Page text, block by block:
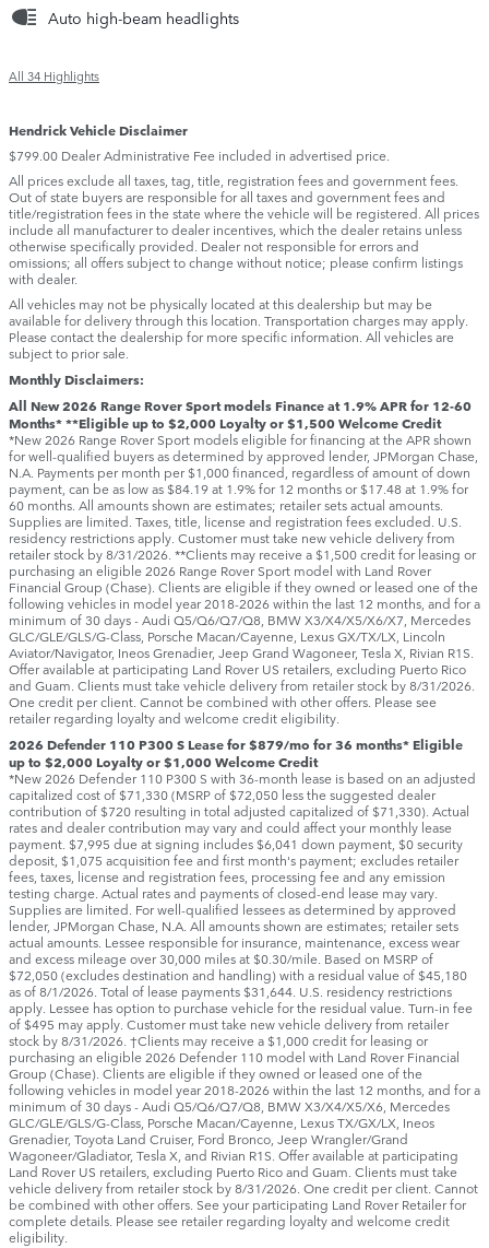
Auto high-beam headlights
All 34 Highlights
Hendrick Vehicle Disclaimer
$799.00 Dealer Administrative Fee included in advertised price.
All prices exclude all taxes, tag, title, registration fees and government fees.
Out of state buyers are responsible for all taxes and government fees and
title/registration fees in the state where the vehicle will be registered. All prices
include all manufacturer to dealer incentives, which the dealer retains unless
otherwise specifically provided. Dealer not responsible for errors and
omissions; all offers subject to change without notice; please confirm listings
with dealer.
All vehicles may not be physically located at this dealership but may be
available for delivery through this location. Transportation charges may apply.
Please contact the dealership for more specific information. All vehicles are
subject to prior sale.
Monthly Disclaimers:
All New 2026 Range Rover Sport models Finance at 1.9% APR for 12-60
Months* **Eligible up to $2,000 Loyalty or $1,500 Welcome Credit
*New 2026 Range Rover Sport models eligible for financing at the APR shown
for well-qualified buyers as determined by approved lender, JPMorgan Chase,
N.A. Payments per month per $1,000 financed, regardless of amount of down
payment, can be as low as $84.19 at 1.9% for 12 months or $17.48 at 1.9% for
60 months. All amounts shown are estimates; retailer sets actual amounts.
Supplies are limited. Taxes, title, license and registration fees excluded. U.S.
residency restrictions apply. Customer must take new vehicle delivery from
retailer stock by 8/31/2026. **Clients may receive a $1,500 credit for leasing or
purchasing an eligible 2026 Range Rover Sport model with Land Rover
Financial Group (Chase). Clients are eligible if they owned or leased one of the
following vehicles in model year 2018‑2026 within the last 12 months, and for a
minimum of 30 days ‑ Audi Q5/Q6/Q7/Q8, BMW X3/X4/X5/X6/X7, Mercedes
GLC/GLE/GLS/G-Class, Porsche Macan/Cayenne, Lexus GX/TX/LX, Lincoln
Aviator/Navigator, Ineos Grenadier, Jeep Grand Wagoneer, Tesla X, Rivian R1S.
Offer available at participating Land Rover US retailers, excluding Puerto Rico
and Guam. Clients must take vehicle delivery from retailer stock by 8/31/2026.
One credit per client. Cannot be combined with other offers. Please see
retailer regarding loyalty and welcome credit eligibility.
2026 Defender 110 P300 S Lease for $879/mo for 36 months* Eligible
up to $2,000 Loyalty or $1,000 Welcome Credit
*New 2026 Defender 110 P300 S with 36-month lease is based on an adjusted
capitalized cost of $71,330 (MSRP of $72,050 less the suggested dealer
contribution of $720 resulting in total adjusted capitalized of $71,330). Actual
rates and dealer contribution may vary and could affect your monthly lease
payment. $7,995 due at signing includes $6,041 down payment, $0 security
deposit, $1,075 acquisition fee and first month's payment; excludes retailer
fees, taxes, license and registration fees, processing fee and any emission
testing charge. Actual rates and payments of closed-end lease may vary.
Supplies are limited. For well-qualified lessees as determined by approved
lender, JPMorgan Chase, N.A. All amounts shown are estimates; retailer sets
actual amounts. Lessee responsible for insurance, maintenance, excess wear
and excess mileage over 30,000 miles at $0.30/mile. Based on MSRP of
$72,050 (excludes destination and handling) with a residual value of $45,180
as of 8/1/2026. Total of lease payments $31,644. U.S. residency restrictions
apply. Lessee has option to purchase vehicle for the residual value. Turn-in fee
of $495 may apply. Customer must take new vehicle delivery from retailer
stock by 8/31/2026. †Clients may receive a $1,000 credit for leasing or
purchasing an eligible 2026 Defender 110 model with Land Rover Financial
Group (Chase). Clients are eligible if they owned or leased one of the
following vehicles in model year 2018‑2026 within the last 12 months, and for a
minimum of 30 days ‑ Audi Q5/Q6/Q7/Q8, BMW X3/X4/X5/X6, Mercedes
GLC/GLE/GLS/G-Class, Porsche Macan/Cayenne, Lexus TX/GX/LX, Ineos
Grenadier, Toyota Land Cruiser, Ford Bronco, Jeep Wrangler/Grand
Wagoneer/Gladiator, Tesla X, and Rivian R1S. Offer available at participating
Land Rover US retailers, excluding Puerto Rico and Guam. Clients must take
vehicle delivery from retailer stock by 8/31/2026. One credit per client. Cannot
be combined with other offers. See your participating Land Rover Retailer for
complete details. Please see retailer regarding loyalty and welcome credit
eligibility.